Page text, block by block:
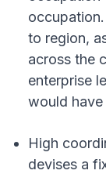
to region,
across the
enterprise
would have
High
devises a